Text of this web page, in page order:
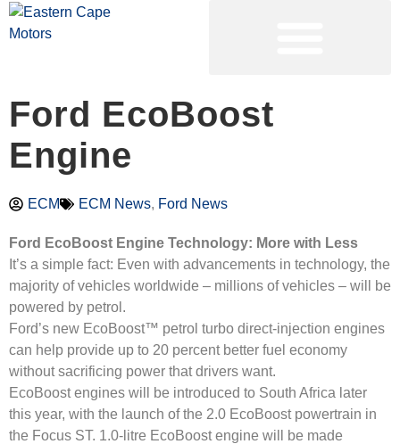
Ford EcoBoost
Engine
ECM ECM News, Ford News
Ford EcoBoost Engine Technology: More with Less
It’s a simple fact: Even with advancements in technology, the
majority of vehicles worldwide – millions of vehicles – will be
powered by petrol.
Ford’s new EcoBoost™ petrol turbo direct-injection engines
can help provide up to 20 percent better fuel economy
without sacrificing power that drivers want.
EcoBoost engines will be introduced to South Africa later
this year, with the launch of the 2.0 EcoBoost powertrain in
the Focus ST. 1.0-litre EcoBoost engine will be made